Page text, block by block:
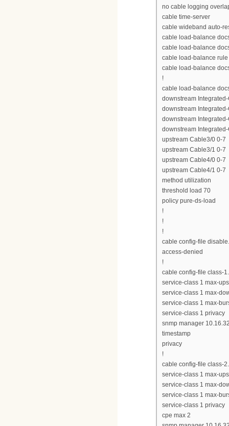
no cable logging
cable time-server
cable wideband auto-
cable load-balance
cable load-balance
cable load-balance
cable load-balance
!
cable load-balance
downstream
downstream
downstream
downstream
upstream Cable3/0 0-7
upstream Cable3/1 0-7
upstream Cable4/0 0-7
upstream Cable4/1 0-7
method utilization
threshold load 70
policy pure-ds-load
!
!
!
cable config-file
access-denied
!
cable config-file class-
service-class 1 max-
service-class 1 max-
service-class 1 max-
service-class 1 privacy
snmp manager
timestamp
privacy
!
cable config-file class-
service-class 1 max-
service-class 1 max-
service-class 1 max-
service-class 1 privacy
cpe max 2